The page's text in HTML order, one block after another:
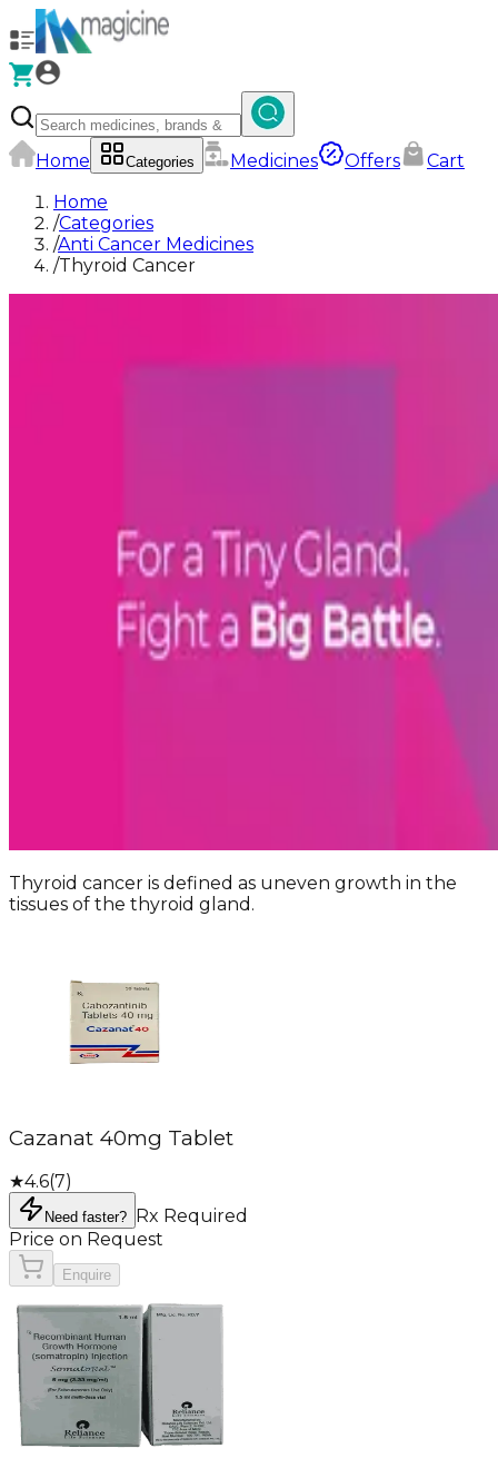
Home Categories Medicines Offers
Cart
Home
/Categories
/Anti Cancer Medicines
/Thyroid Cancer
Thyroid cancer is defined as uneven growth in the
tissues of the thyroid gland.
Cazanat 40mg Tablet
★4.6(7)
Need faster?
Rx Required
Price on Request
Enquire